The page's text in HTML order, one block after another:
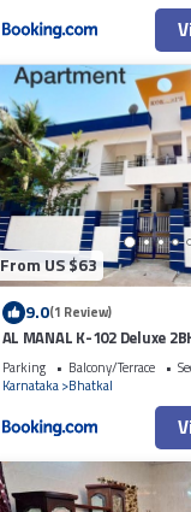
From US $63
9.0(1 Review)
AL MANAL K-102 Deluxe
Parking Balcony/Terrace
Karnataka Bhatkal